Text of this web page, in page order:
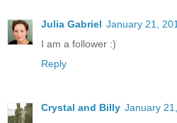
Julia Gabriel January 21,
I am a follower :)
Reply
Crystal and Billy January